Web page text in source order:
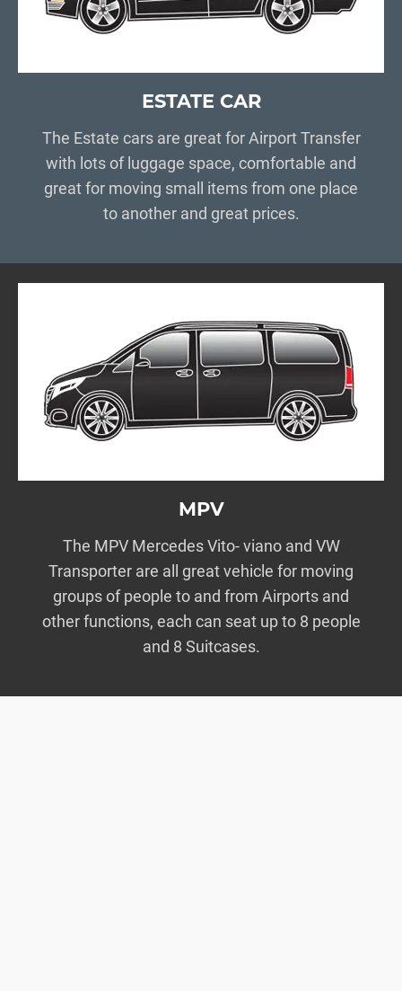
ESTATE CAR
The Estate cars are great for Airport Transfer
with lots of luggage space, comfortable and
great for moving small items from one place
to another and great prices.
MPV
The MPV Mercedes Vito- viano and VW
Transporter are all great vehicle for moving
groups of people to and from Airports and
other functions, each can seat up to 8 people
and 8 Suitcases.